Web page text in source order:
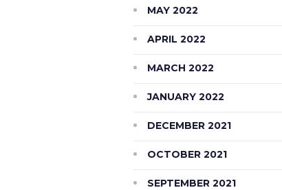
MAY 2022
APRIL 2022
MARCH 2022
JANUARY 2022
DECEMBER 2021
OCTOBER 2021
SEPTEMBER 2021